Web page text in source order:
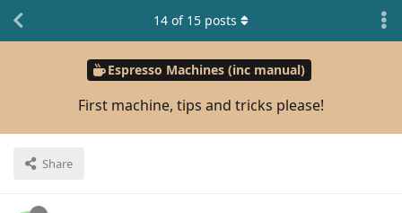
Espresso Machines (inc manual)
First machine, tips and tricks please!
Share
14 of 15 posts